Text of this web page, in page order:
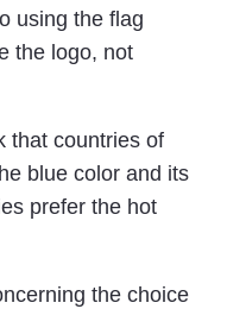
using the flag
the logo, not
that countries of
blue color and its
prefer the hot
the choice